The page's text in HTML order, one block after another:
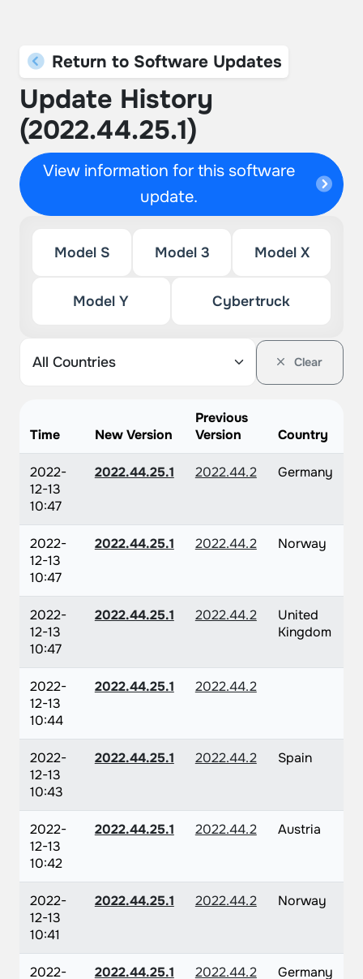
Return to Software Updates
Update History
(2022.44.25.1)
View information for this software
update.
Model S Model 3 Model X
Model Y Cybertruck
Clear
Time New Version
Previous
Version
Country
2022-
12-13
10:47
2022.44.25.1 2022.44.2 Germany
2022-
12-13
10:47
2022.44.25.1 2022.44.2 Norway
2022-
12-13
10:47
2022.44.25.1 2022.44.2
United
Kingdom
2022-
12-13
10:44
2022.44.25.1 2022.44.2
2022-
12-13
10:43
2022.44.25.1 2022.44.2 Spain
2022-
12-13
10:42
2022.44.25.1 2022.44.2 Austria
2022-
12-13
10:41
2022.44.25.1 2022.44.2 Norway
2022-
2022.44.25.1 2022.44.2 Germany